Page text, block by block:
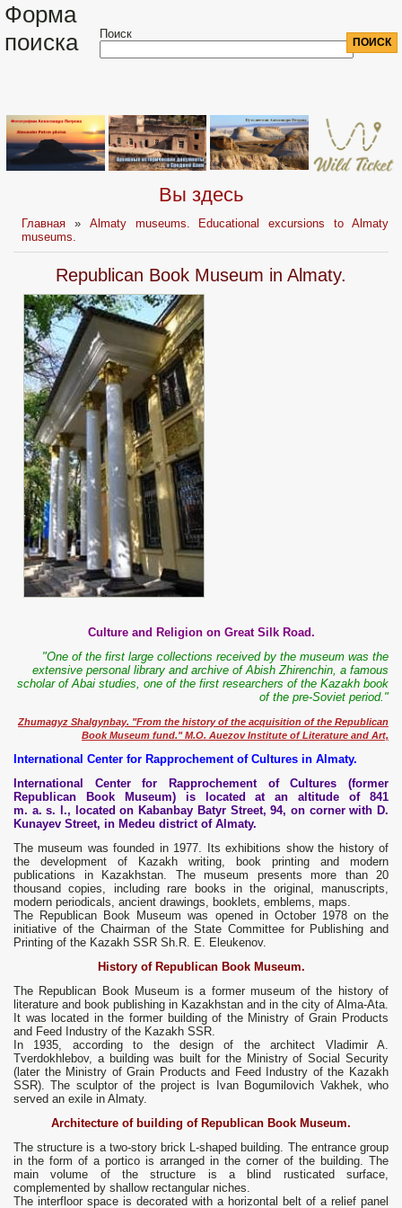
Форма
поиска
Поиск
Вы здесь
Главная » Almaty museums. Educational excursions to Almaty
museums.
Republican Book Museum in Almaty.
Culture and Religion on Great Silk Road.
"One of the first large collections received by the museum was the
extensive personal library and archive of Abish Zhirenchin, a famous
scholar of Abai studies, one of the first researchers of the Kazakh book
of the pre-Soviet period."
Zhumagyz Shalgynbay. "From the history of the acquisition of the Republican
Book Museum fund." M.O. Auezov Institute of Literature and Art,
International Center for Rapprochement of Cultures in Almaty.
International Center for Rapprochement of Cultures (former
Republican Book Museum) is located at an altitude of 841
m. a. s. l., located on Kabanbay Batyr Street, 94, on corner with D.
Kunayev Street, in Medeu district of Almaty.
The museum was founded in 1977. Its exhibitions show the history of
the development of Kazakh writing, book printing and modern
publications in Kazakhstan. The museum presents more than 20
thousand copies, including rare books in the original, manuscripts,
modern periodicals, ancient drawings, booklets, emblems, maps.
The Republican Book Museum was opened in October 1978 on the
initiative of the Chairman of the State Committee for Publishing and
Printing of the Kazakh SSR Sh.R. E. Eleukenov.
History of Republican Book Museum.
The Republican Book Museum is a former museum of the history of
literature and book publishing in Kazakhstan and in the city of Alma-Ata.
It was located in the former building of the Ministry of Grain Products
and Feed Industry of the Kazakh SSR.
In 1935, according to the design of the architect Vladimir A.
Tverdokhlebov, a building was built for the Ministry of Social Security
(later the Ministry of Grain Products and Feed Industry of the Kazakh
SSR). The sculptor of the project is Ivan Bogumilovich Vakhek, who
served an exile in Almaty.
Architecture of building of Republican Book Museum.
The structure is a two-story brick L-shaped building. The entrance group
in the form of a portico is arranged in the corner of the building. The
main volume of the structure is a blind rusticated surface,
complemented by shallow rectangular niches.
The interfloor space is decorated with a horizontal belt of a relief panel